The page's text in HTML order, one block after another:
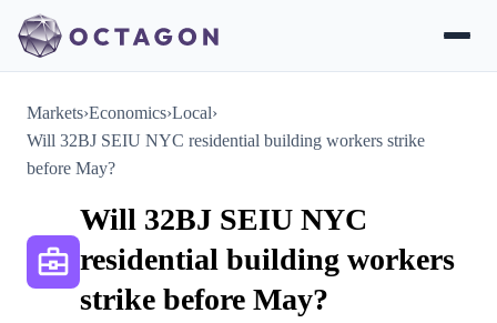
Markets›Economics›Local›
Will 32BJ SEIU NYC residential building workers strike
before May?
Will 32BJ SEIU NYC
residential building workers
strike before May?